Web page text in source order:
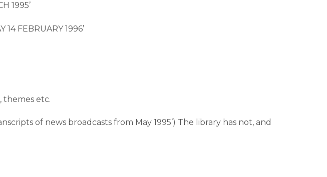
1995’
FEBRUARY 1996’
themes etc.
of news broadcasts from May 1995’) The library has not, and